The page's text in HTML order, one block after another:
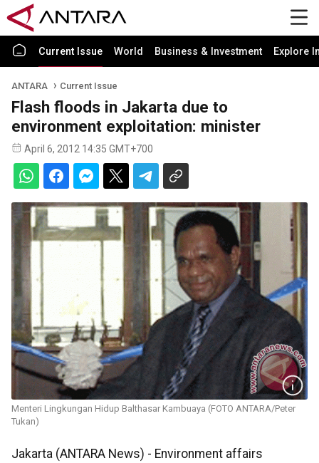
Current Issue World Business & Investment Explore
ANTARA Current Issue
Flash floods in Jakarta due to
environment exploitation: minister
April 6, 2012 14:35 GMT+700
Menteri Lingkungan Hidup Balthasar Kambuaya (FOTO ANTARA/Peter
Tukan)
Jakarta (ANTARA News) - Environment affairs